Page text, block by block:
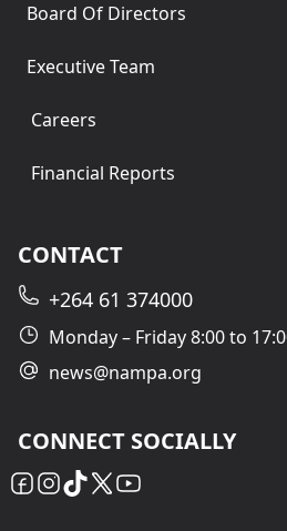
Board Of Directors
Executive Team
Careers
Financial Reports
CONTACT
+264 61 374000
Monday – Friday 8:00 to
news@nampa.org
CONNECT SOCIALLY